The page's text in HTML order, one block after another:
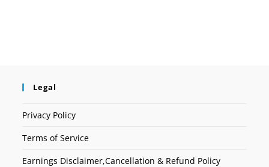
Legal
Privacy Policy
Terms of Service
Earnings Disclaimer,Cancellation & Refund Policy